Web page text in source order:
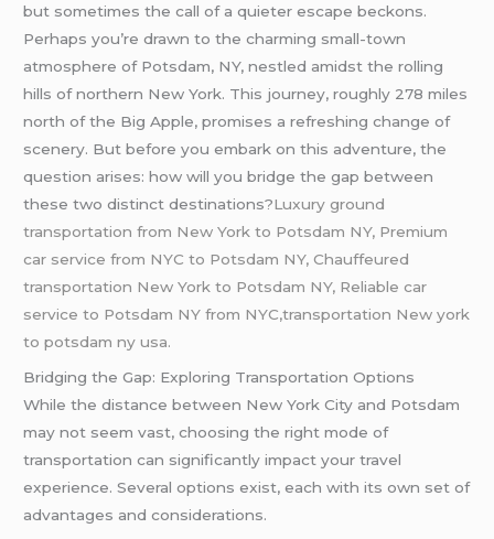
but sometimes the call of a quieter escape beckons.
Perhaps you’re drawn to the charming small-town
atmosphere of Potsdam, NY, nestled amidst the rolling
hills of northern New York. This journey, roughly 278 miles
north of the Big Apple, promises a refreshing change of
scenery. But before you embark on this adventure, the
question arises: how will you bridge the gap between
these two distinct destinations?Luxury ground
transportation from New York to Potsdam NY, Premium
car service from NYC to Potsdam NY, Chauffeured
transportation New York to Potsdam NY, Reliable car
service to Potsdam NY from NYC,transportation New york
to potsdam ny usa.
Bridging the Gap: Exploring Transportation Options
While the distance between New York City and Potsdam
may not seem vast, choosing the right mode of
transportation can significantly impact your travel
experience. Several options exist, each with its own set of
advantages and considerations.